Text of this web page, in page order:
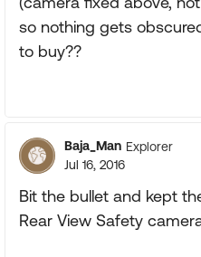
so nothing gets
to buy??
Baja_Man Explorer
Jul 16, 2016
Bit the bullet and kept
Rear View Safety